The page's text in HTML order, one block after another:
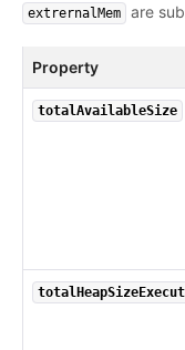
extrernalMem are
Property
totalAvailableSize